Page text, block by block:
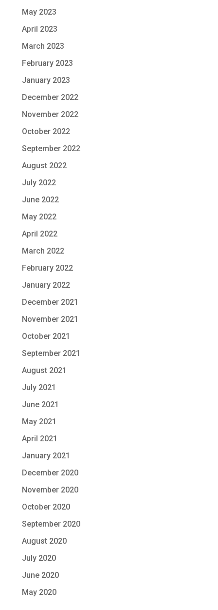
May 2023
April 2023
March 2023
February 2023
January 2023
December 2022
November 2022
October 2022
September 2022
August 2022
July 2022
June 2022
May 2022
April 2022
March 2022
February 2022
January 2022
December 2021
November 2021
October 2021
September 2021
August 2021
July 2021
June 2021
May 2021
April 2021
January 2021
December 2020
November 2020
October 2020
September 2020
August 2020
July 2020
June 2020
May 2020